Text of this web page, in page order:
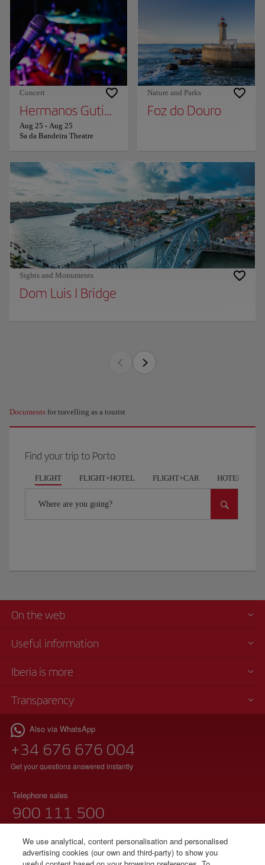
Concert
Hermanos Gutierrez
Aug 25 - Aug 25
Sa da Bandeira Theatre
Nature and Parks
Foz do Douro
Sights and Monuments
Dom Luis I Bridge
Documents for travelling as a tourist
Find your trip to Porto
FLIGHT FLIGHT+HOTEL FLIGHT+CAR HOTELS
Where are you going?
On the web
Useful information
Iberia is more
Transparency
Also via WhatsApp
+34 676 676 004
Get your questions answered instantly
Telephone sales
900 111 500
Monday to Sunday 00:00 - 24:00h
We use analytical, content personalisation and personalised
advertising cookies (our own and third-party) to show you